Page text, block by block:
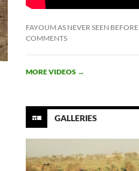
FAYOUM AS NEVER SEEN BEFORE
COMMENTS
MORE VIDEOS →
GALLERIES